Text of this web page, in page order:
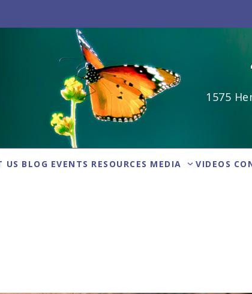
1575
US BLOG EVENTS RESOURCES MEDIA VIDEOS